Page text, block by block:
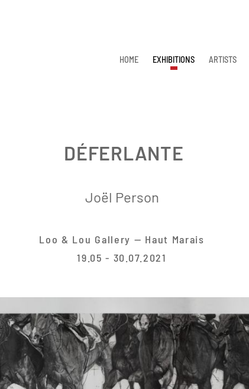
HOME EXHIBITIONS ARTISTS
DÉFERLANTE
Joël Person
Loo & Lou Gallery — Haut Marais
19.05 - 30.07.2021